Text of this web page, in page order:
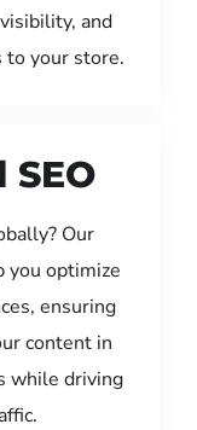
and
your store.
Our
you optimize
ensuring
content in
while driving